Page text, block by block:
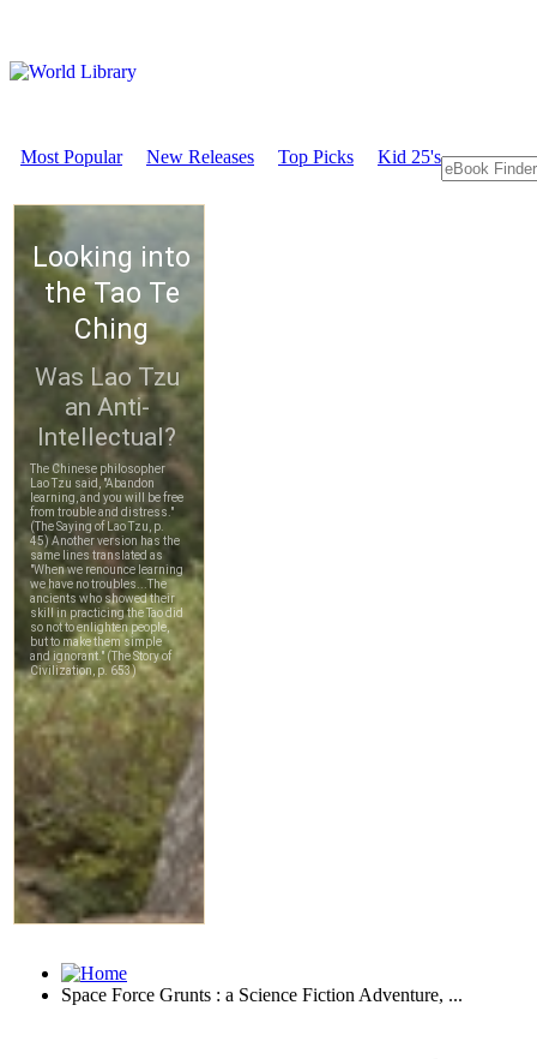
Most Popular New Releases Top Picks Kid 25's
Space Force Grunts : a Science Fiction Adventure, ...